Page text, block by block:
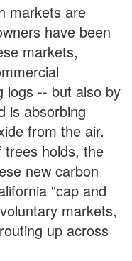
markets are
have been
markets,
logs -- but also by
is absorbing
from the air.
holds, the
new carbon
"cap and
markets,
up across